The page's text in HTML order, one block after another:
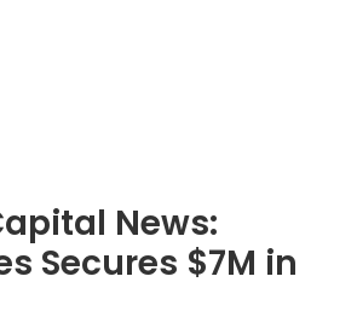
News:
Secures $7M in